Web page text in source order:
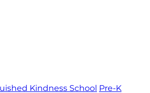
Kindness School Pre-K